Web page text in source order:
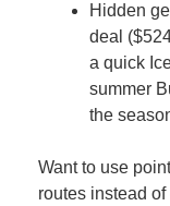
Hidden
deal
a quick
summer
the
Want to use
routes instead